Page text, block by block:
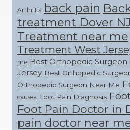
Arthritis back pain
treatment Dover NJ
Treatment near me
Treatment West
me Best Orthopedic Surgeon
Jersey Best Orthopedic
Orthopedic Surgeon Near Me
causes Foot Pain Diagnosis
Foot Pain Doctor in
pain doctor near